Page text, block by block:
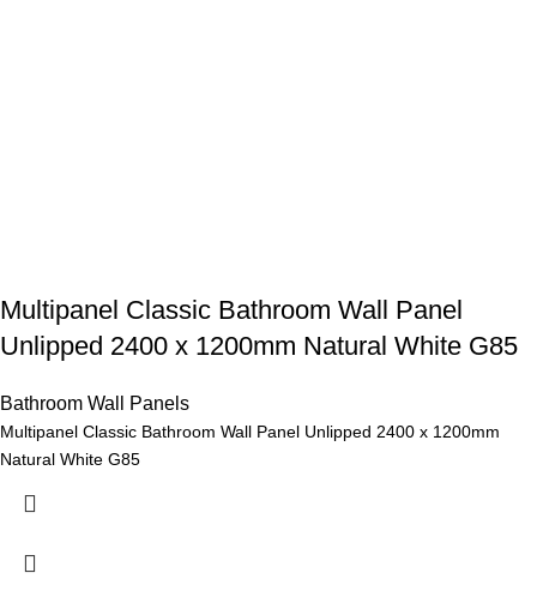
Multipanel Classic Bathroom Wall Panel
Unlipped 2400 x 1200mm Natural White G85
Bathroom Wall Panels
Multipanel Classic Bathroom Wall Panel Unlipped 2400 x 1200mm
Natural White G85